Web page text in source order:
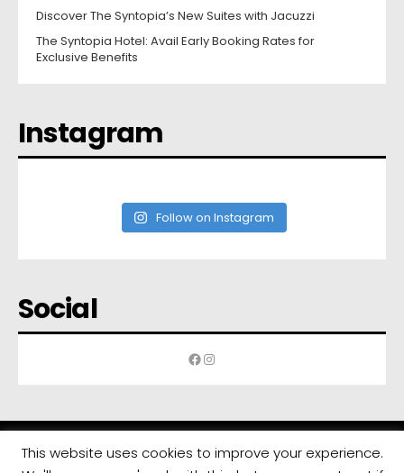
Discover The Syntopia’s New Suites with Jacuzzi
The Syntopia Hotel: Avail Early Booking Rates for
Exclusive Benefits
Instagram
Follow on Instagram
Social
Facebook
Instagram
This website uses cookies to improve your experience.